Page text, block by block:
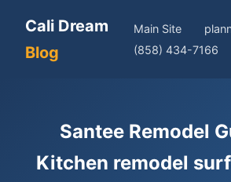
Cali Dream
Blog
Main Site
(858) 434-7166
Santee Remodel
Kitchen remodel